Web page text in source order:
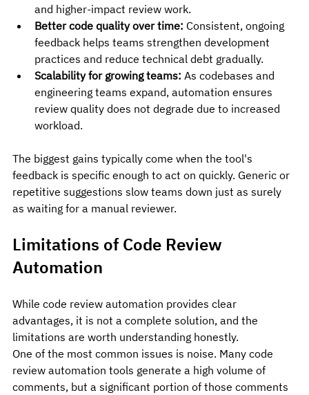
and higher-impact review work.
Better code quality over time: Consistent, ongoing
feedback helps teams strengthen development
practices and reduce technical debt gradually.
Scalability for growing teams: As codebases and
engineering teams expand, automation ensures
review quality does not degrade due to increased
workload.
The biggest gains typically come when the tool's
feedback is specific enough to act on quickly. Generic or
repetitive suggestions slow teams down just as surely
as waiting for a manual reviewer.
Limitations of Code Review
Automation
While code review automation provides clear
advantages, it is not a complete solution, and the
limitations are worth understanding honestly.
One of the most common issues is noise. Many code
review automation tools generate a high volume of
comments, but a significant portion of those comments